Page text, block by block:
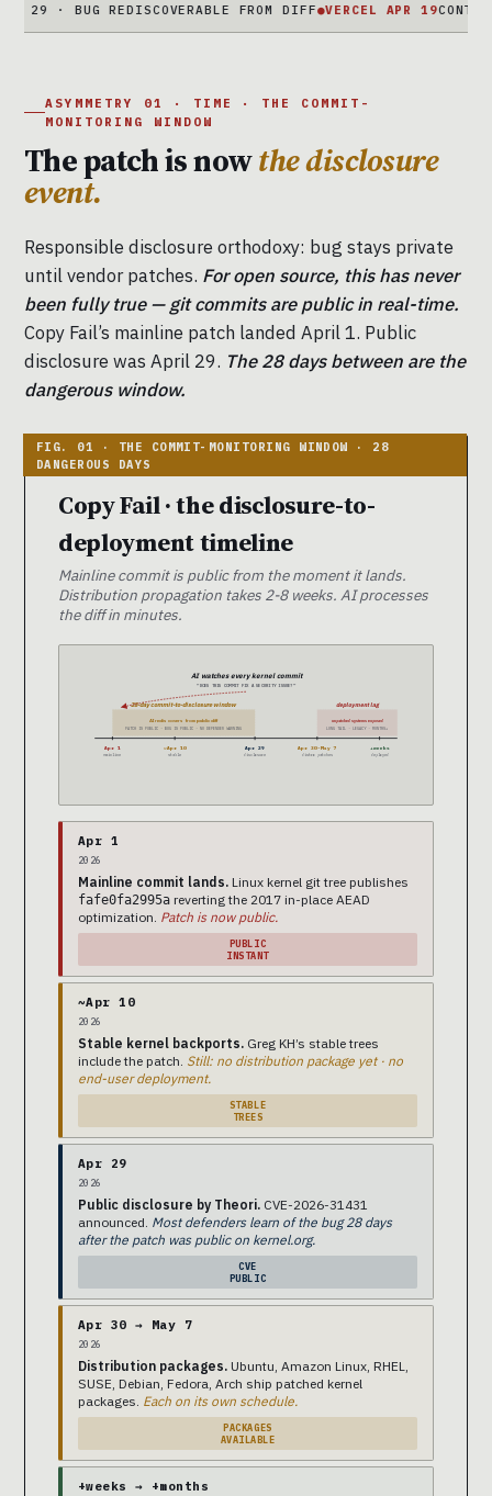
REDISCOVERABLE FROM DIFF●VERCEL APR 19 CONTEXT.AI →
ASYMMETRY 01 · TIME · THE COMMIT-
MONITORING WINDOW
The patch is nowthe disclosure
event.
Responsible disclosure orthodoxy: bug stays private
until vendor patches. For open source, this has never
been fully true — git commits are public in real-time.
Copy Fail’s mainline patch landed April 1. Public
disclosure was April 29. The 28 days between are the
dangerous window.
Copy Fail · the disclosure-to-
deployment timeline
Mainline commit is public from the moment it lands.
Distribution propagation takes 2-8 weeks. AI processes
the diff in minutes.
Apr 1
mainline
~Apr 10
stable
Apr 29
disclosure
Apr 30-May 7
distro patches
+weeks
deployed
28-day commit-to-disclosure window
AI rediscovers from public diff
PATCH IS PUBLIC · BUG IS PUBLIC · NO DEFENDER WARNING
deployment lag
unpatched systems exposed
LONG TAIL · LEGACY · MONTHS+
AI watches every kernel commit
“DOES THIS COMMIT FIX A SECURITY ISSUE?”
Apr 1
2026
Mainline commit lands. Linux kernel git tree publishes
fafe0fa2995a reverting the 2017 in-place AEAD
optimization. Patch is now public.
PUBLIC
INSTANT
~Apr 10
2026
Stable kernel backports. Greg KH’s stable trees
include the patch. Still: no distribution package yet · no
end-user deployment.
STABLE
TREES
Apr 29
2026
Public disclosure by Theori. CVE-2026-31431
announced. Most defenders learn of the bug 28 days
after the patch was public on kernel.org.
CVE
PUBLIC
Apr 30 → May 7
2026
Distribution packages. Ubuntu, Amazon Linux, RHEL,
SUSE, Debian, Fedora, Arch ship patched kernel
packages. Each on its own schedule.
PACKAGES
AVAILABLE
+weeks → +months